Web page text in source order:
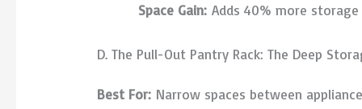
Space Gain: Adds 40% more
D. The Pull-Out Pantry Rack: The Deep
Best For: Narrow spaces between